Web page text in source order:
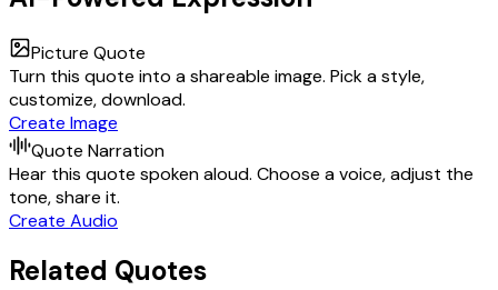
Picture Quote
Turn this quote into a shareable image. Pick a style,
customize, download.
Create Image
Quote Narration
Hear this quote spoken aloud. Choose a voice, adjust the
tone, share it.
Create Audio
Related Quotes